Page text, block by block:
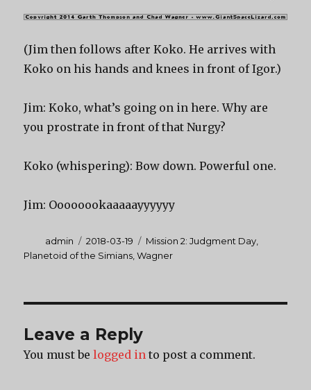
(Jim then follows after Koko. He arrives with
Koko on his hands and knees in front of Igor.)
Jim: Koko, what’s going on in here. Why are
you prostrate in front of that Nurgy?
Koko (whispering): Bow down. Powerful one.
Jim: Oooooookaaaaayyyyyy
Author
admin
Posted
on
2018-03-19 Categories
Mission 2: Judgment Day
Planetoid of the Simians ,Wagner
Leave a Reply
You must belogged in to post a comment.